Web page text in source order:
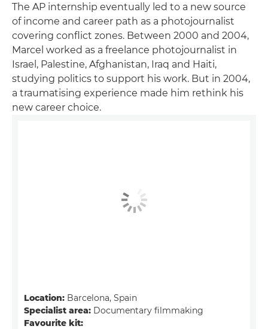
The AP internship eventually led to a new source
of income and career path as a photojournalist
covering conflict zones. Between 2000 and 2004,
Marcel worked as a freelance photojournalist in
Israel, Palestine, Afghanistan, Iraq and Haiti,
studying politics to support his work. But in 2004,
a traumatising experience made him rethink his
new career choice.
Location: Barcelona, Spain
Specialist area: Documentary filmmaking
Favourite kit: